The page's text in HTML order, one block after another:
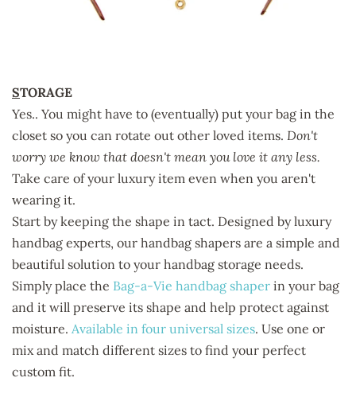
STORAGE
Yes.. You might have to (eventually) put your bag in the
closet so you can rotate out other loved items. Don't
worry we know that doesn't mean you love it any less.
Take care of your luxury item even when you aren't
wearing it.
Start by keeping the shape in tact. Designed by luxury
handbag experts, our handbag shapers are a simple and
beautiful solution to your handbag storage needs.
Simply place the Bag-a-Vie handbag shaper in your bag
and it will preserve its shape and help protect against
moisture. Available in four universal sizes. Use one or
mix and match different sizes to find your perfect
custom fit.